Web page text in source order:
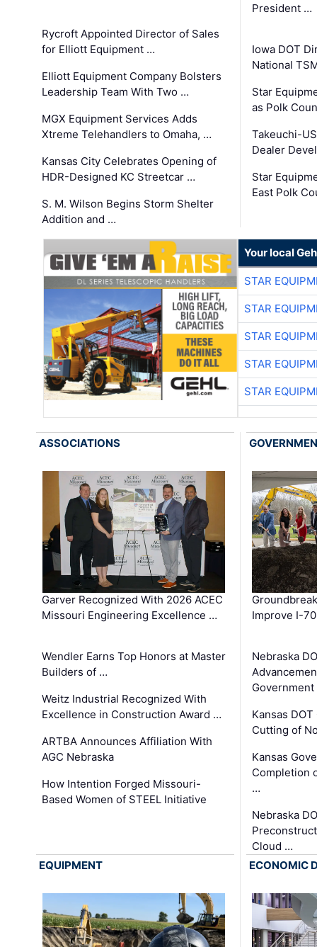
Rycroft Appointed Director of Sales
for Elliott Equipment …
Elliott Equipment Company Bolsters
Leadership Team With Two …
MGX Equipment Services Adds
Xtreme Telehandlers to Omaha, …
Kansas City Celebrates Opening of
HDR-Designed KC Streetcar …
S. M. Wilson Begins Storm Shelter
Addition and …
President …
Iowa DOT
National
Star
as Polk
Takeuchi-
Dealer
Star
East Polk
Your local
STAR
STAR
STAR
STAR
STAR
ASSOCIATIONS
Garver Recognized With 2026 ACEC
Missouri Engineering Excellence …
Wendler Earns Top Honors at Master
Builders of …
Weitz Industrial Recognized With
Excellence in Construction Award …
ARTBA Announces Affiliation With
AGC Nebraska
How Intention Forged Missouri-
Based Women of STEEL Initiative
Improve I-
Nebraska
Kansas
Cutting of
Kansas
Completion
…
Nebraska
Cloud …
EQUIPMENT
ECONOMIC